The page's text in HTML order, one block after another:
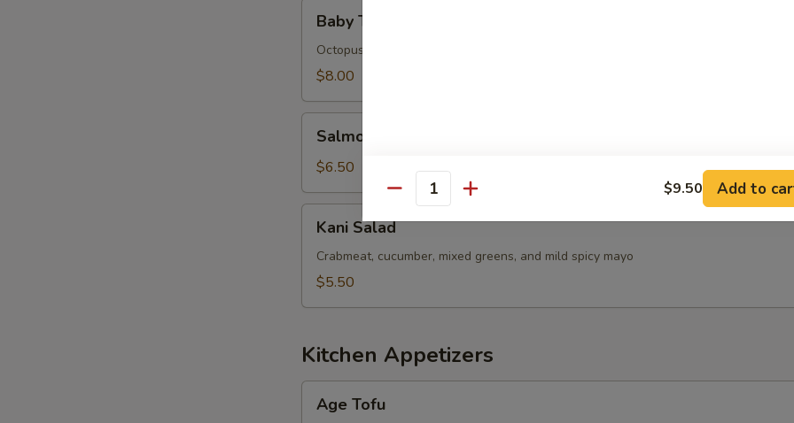
Tako
Salad
Baby Tako Salad
Octopus
$8.00
Skin
Salad
Salmon Skin Salad
$6.50
Salad
Kani Salad
Crabmeat, cucumber, mixed greens, and mild spicy mayo
$5.50
Kitchen Appetizers
Tofu
Age Tofu
Quantity $9.50 Add to